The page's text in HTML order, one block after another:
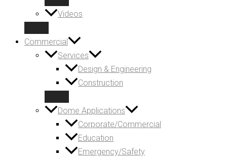
Videos
Commercial
Services
Design & Engineering
Construction
Dome Applications
Corporate/Commercial
Education
Emergency/Safety